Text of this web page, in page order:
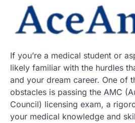
If you’re a medical student or
likely familiar with the hurdles
and your dream career. One of
obstacles is passing the AMC
Council) licensing exam, a
your medical knowledge and